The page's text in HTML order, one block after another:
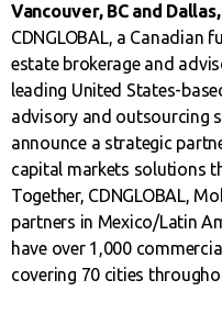
Vancouver, BC and
CDNGLOBAL, a Canadian
estate brokerage and
leading United States-
advisory and outsourcing
announce a strategic
capital markets solutions
Together, CDNGLOBAL,
partners in Mexico/Latin
have over 1,000
covering 70 cities